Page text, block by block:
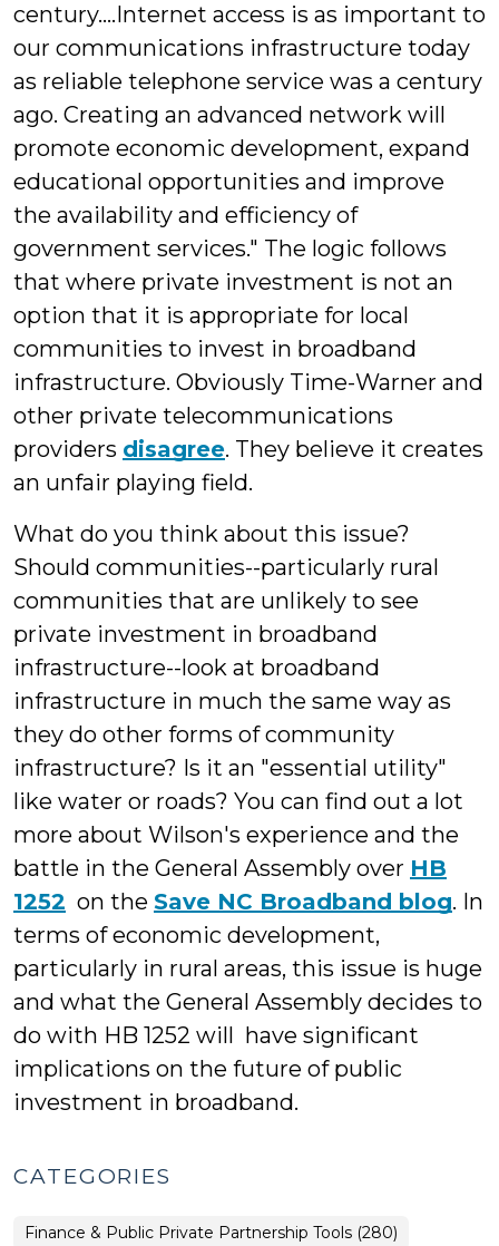
century....Internet access is as important to
our communications infrastructure today
as reliable telephone service was a century
ago. Creating an advanced network will
promote economic development, expand
educational opportunities and improve
the availability and efficiency of
government services." The logic follows
that where private investment is not an
option that it is appropriate for local
communities to invest in broadband
infrastructure. Obviously Time-Warner and
other private telecommunications
providers disagree. They believe it creates
an unfair playing field.
What do you think about this issue?
Should communities--particularly rural
communities that are unlikely to see
private investment in broadband
infrastructure--look at broadband
infrastructure in much the same way as
they do other forms of community
infrastructure? Is it an "essential utility"
like water or roads? You can find out a lot
more about Wilson's experience and the
battle in the General Assembly over HB
1252 on the Save NC Broadband blog. In
terms of economic development,
particularly in rural areas, this issue is huge
and what the General Assembly decides to
do with HB 1252 will have significant
implications on the future of public
investment in broadband.
CATEGORIES
Finance & Public Private Partnership Tools (280)